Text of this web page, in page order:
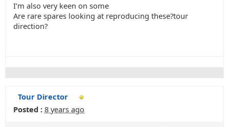
I’m also very keen on some
Are rare spares looking at reproducing these?tour
direction?
Tour Director
Posted : 8 years ago